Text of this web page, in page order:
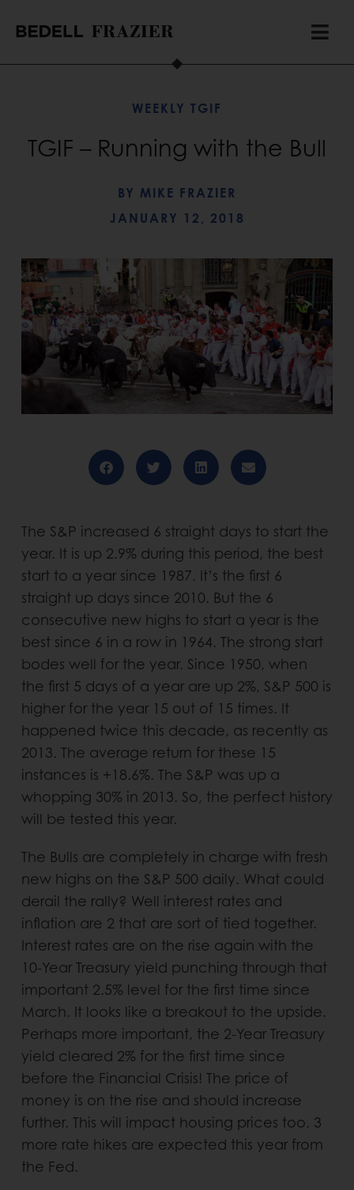
WEEKLY TGIF
TGIF – Running with the Bull
BY MIKE FRAZIER
JANUARY 12, 2018
The S&P increased 6 straight days to start the
year. It is up 2.9% during this period, the best
start to a year since 1987. It’s the first 6
straight up days since 2010. But the 6
consecutive new highs to start a year is the
best since 6 in a row in 1964. The strong start
bodes well for the year. Since 1950, when
the first 5 days of a year are up 2%, S&P 500 is
higher for the year 15 out of 15 times. It
happened twice this decade, as recently as
2013. The average return for these 15
instances is +18.6%. The S&P was up a
whopping 30% in 2013. So, the perfect history
will be tested this year.
The Bulls are completely in charge with fresh
new highs on the S&P 500 daily. What could
derail the rally? Well interest rates and
inflation are 2 that are sort of tied together.
Interest rates are on the rise again with the
10-Year Treasury yield punching through that
important 2.5% level for the first time since
March. It looks like a breakout to the upside.
Perhaps more important, the 2-Year Treasury
yield cleared 2% for the first time since
before the Financial Crisis! The price of
money is on the rise and should increase
further. This will impact housing prices too. 3
more rate hikes are expected this year from
the Fed.